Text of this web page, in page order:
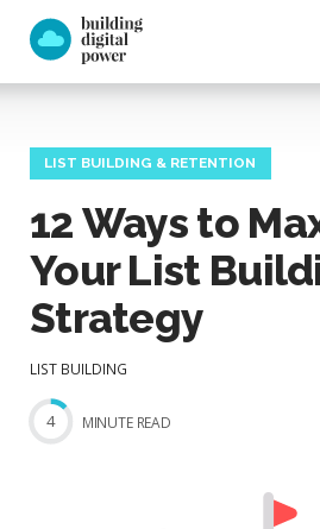
LIST BUILDING & RETENTION
12 Ways to
Your List
Strategy
LIST BUILDING
4 MINUTE READ